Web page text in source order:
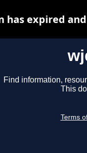
Find information,
This
Terms
has expired